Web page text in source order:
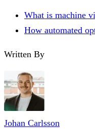
What is machine
How automated
Written By
Johan Carlsson